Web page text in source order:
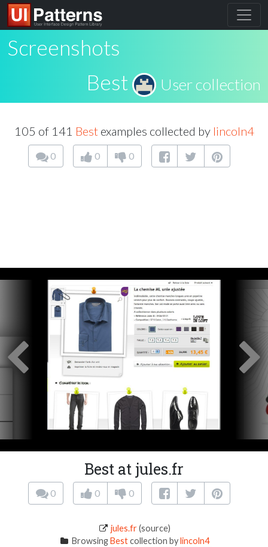
Screenshots
Best
User collection
105 of 141 Bestexamples collected by lincoln4
0 0 0
Best at jules.fr
0 0 0
jules.fr(source)
BrowsingBestcollection bylincoln4